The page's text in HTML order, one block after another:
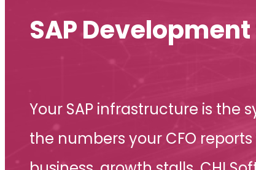
SAP
Your SAP infrastructure is the
the numbers your CFO